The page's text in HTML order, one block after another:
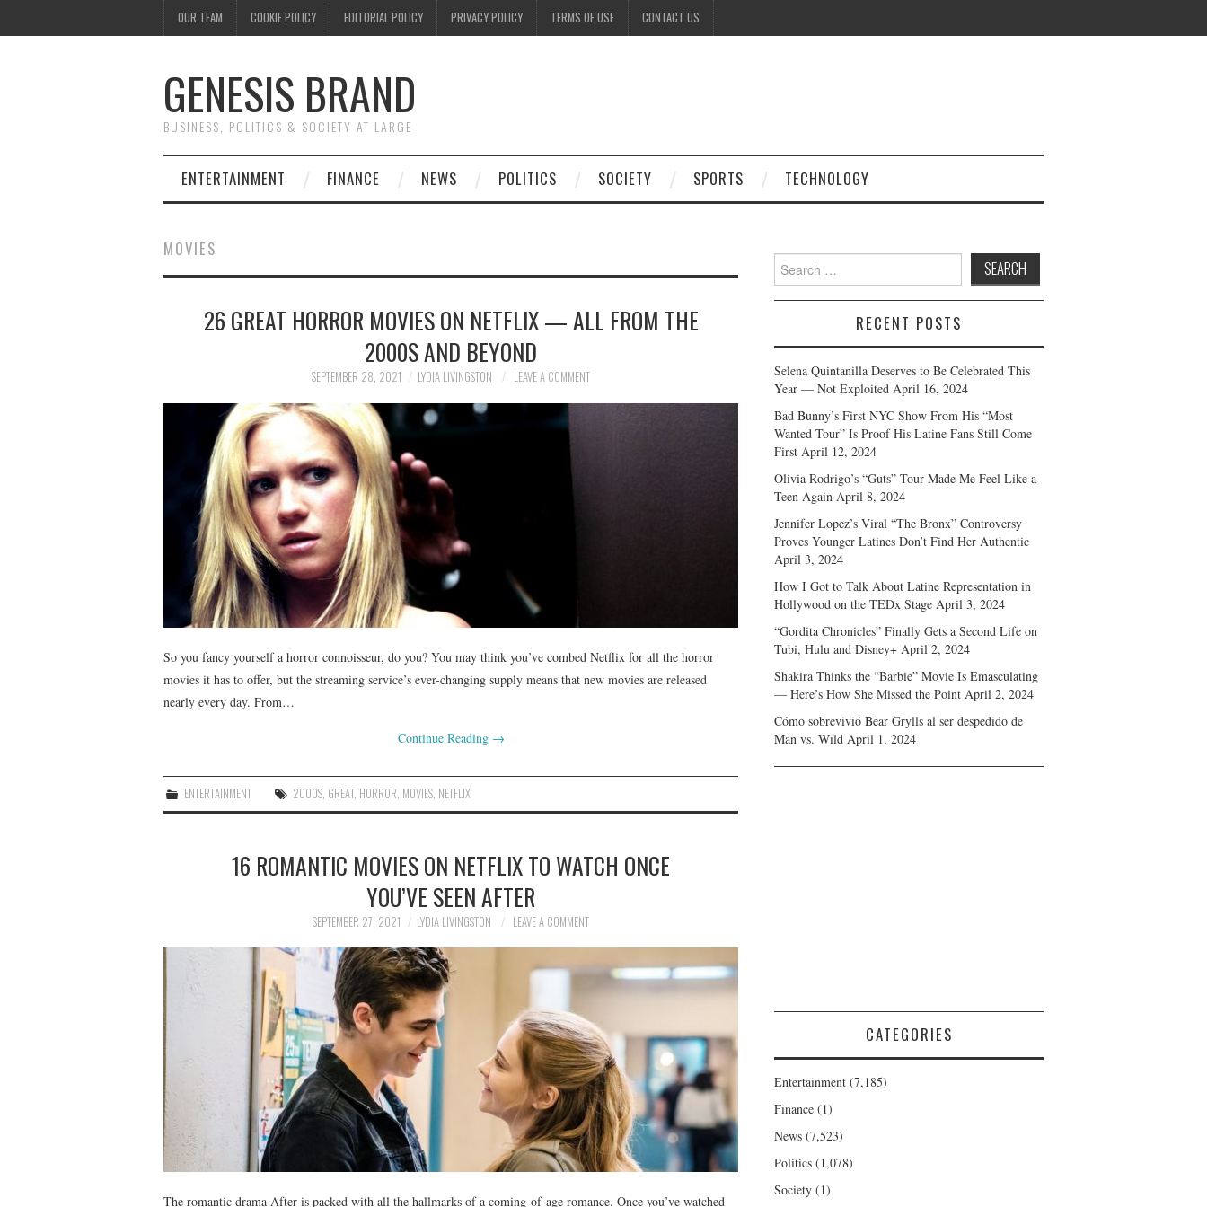
OUR TEAM COOKIE POLICY EDITORIAL POLICY PRIVACY POLICY TERMS OF USE CONTACT US
GENESIS BRAND
BUSINESS, POLITICS & SOCIETY AT LARGE
ENTERTAINMENT FINANCE NEWS POLITICS SOCIETY SPORTS TECHNOLOGY
MOVIES
26 GREAT HORROR MOVIES ON NETFLIX — ALL FROM THE
2000S AND BEYOND
SEPTEMBER 28, 2021 LYDIA LIVINGSTON LEAVE A COMMENT
So you fancy yourself a horror connoisseur, do you? You may think you’ve combed Netflix for all the horror
movies it has to offer, but the streaming service’s ever-changing supply means that new movies are released
nearly every day. From…
Continue Reading →
ENTERTAINMENT 2000S GREAT, HORROR MOVIES NETFLIX
16 ROMANTIC MOVIES ON NETFLIX TO WATCH ONCE
YOU’VE SEEN AFTER
SEPTEMBER 27, 2021 LYDIA LIVINGSTON LEAVE A COMMENT
The romantic drama After is packed with all the hallmarks of a coming-of-age romance. Once you’ve watched
Search
for:
RECENT POSTS
Selena Quintanilla Deserves to Be Celebrated This
Year — Not Exploited April 16, 2024
Bad Bunny’s First NYC Show From His “Most
Wanted Tour” Is Proof His Latine Fans Still Come
First April 12, 2024
Olivia Rodrigo’s “Guts” Tour Made Me Feel Like a
Teen Again April 8, 2024
Jennifer Lopez’s Viral “The Bronx” Controversy
Proves Younger Latines Don’t Find Her Authentic
April 3, 2024
How I Got to Talk About Latine Representation in
Hollywood on the TEDx Stage April 3, 2024
“Gordita Chronicles” Finally Gets a Second Life on
Tubi, Hulu and Disney+ April 2, 2024
Shakira Thinks the “Barbie” Movie Is Emasculating
— Here’s How She Missed the Point April 2, 2024
Cómo sobrevivió Bear Grylls al ser despedido de
Man vs. Wild April 1, 2024
CATEGORIES
Entertainment (7,185)
Finance (1)
News (7,523)
Politics (1,078)
Society (1)